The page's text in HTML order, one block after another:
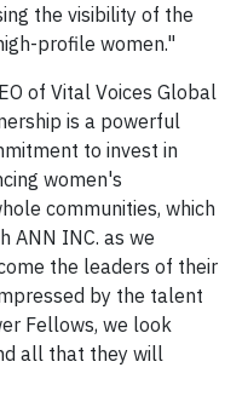
the visibility of the
profile women."
of Vital Voices Global
is a powerful
to invest in
women's
communities, which
ANN INC. as we
the leaders of their
by the talent
Fellows, we look
all that they will